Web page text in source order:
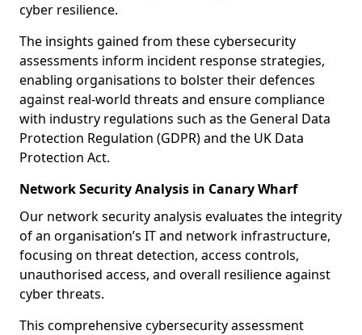
cyber resilience.
The insights gained from these cybersecurity
assessments inform incident response strategies,
enabling organisations to bolster their defences
against real-world threats and ensure compliance
with industry regulations such as the General Data
Protection Regulation (GDPR) and the UK Data
Protection Act.
Network Security Analysis in Canary Wharf
Our network security analysis evaluates the integrity
of an organisation’s IT and network infrastructure,
focusing on threat detection, access controls,
unauthorised access, and overall resilience against
cyber threats.
This comprehensive cybersecurity assessment